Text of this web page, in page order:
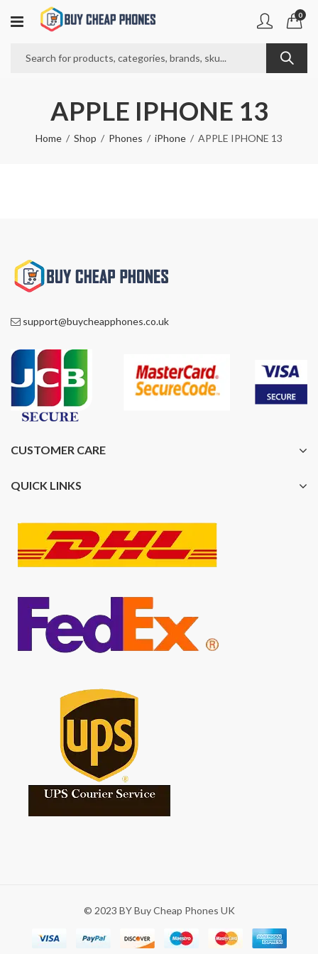
0
APPLE IPHONE 13
Home Shop Phones iPhone APPLE IPHONE 13
support@buycheapphones.co.uk
CUSTOMER CARE
QUICK LINKS
© 2023 BY Buy Cheap Phones UK